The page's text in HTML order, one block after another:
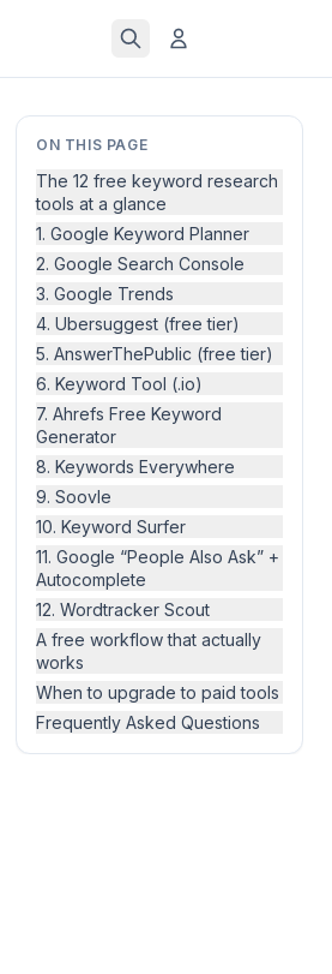
ON THIS PAGE
The 12 free keyword research
tools at a glance
1. Google Keyword Planner
2. Google Search Console
3. Google Trends
4. Ubersuggest (free tier)
5. AnswerThePublic (free tier)
6. Keyword Tool (.io)
7. Ahrefs Free Keyword
Generator
8. Keywords Everywhere
9. Soovle
10. Keyword Surfer
11. Google “People Also Ask” +
Autocomplete
12. Wordtracker Scout
A free workflow that actually
works
When to upgrade to paid tools
Frequently Asked Questions